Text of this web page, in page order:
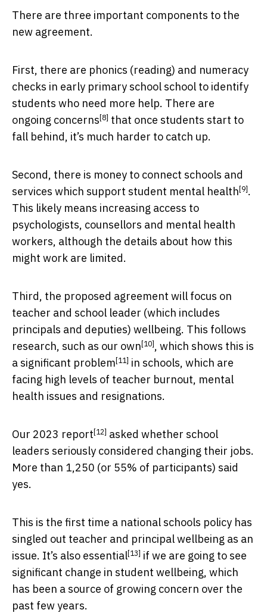
There are three important components to the
new agreement.
First, there are phonics (reading) and numeracy
checks in early primary school school to identify
students who need more help. There are
ongoing concerns[8] that once students start to
fall behind, it’s much harder to catch up.
Second, there is money to connect schools and
services which support student mental health[9].
This likely means increasing access to
psychologists, counsellors and mental health
workers, although the details about how this
might work are limited.
Third, the proposed agreement will focus on
teacher and school leader (which includes
principals and deputies) wellbeing. This follows
research, such as our own[10], which shows this is
asignificant problem[11] in schools, which are
facing high levels of teacher burnout, mental
health issues and resignations.
Our 2023 report[12] asked whether school
leaders seriously considered changing their jobs.
More than 1,250 (or 55% of participants) said
yes.
This is the first time a national schools policy has
singled out teacher and principal wellbeing as an
issue. It’s also essential[13] if we are going to see
significant change in student wellbeing, which
has been a source of growing concern over the
past few years.